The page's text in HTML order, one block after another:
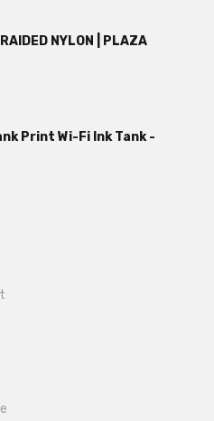
NYLON | PLAZA
Print Wi-Fi Ink Tank -